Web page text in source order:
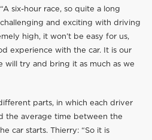
six-hour race, so quite a long
and exciting with driving
high, it won’t be easy for us,
experience with the car. It is our
will try and bring it as much as we
parts, in which each driver
the average time between the
car starts. Thierry: “So it is